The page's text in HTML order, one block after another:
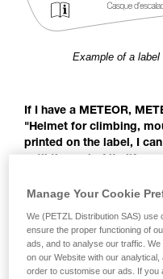
your activity.
not describe here.
Example of a
If I have a METEOR,
"Helmet for climbing,
printed on the label, I
Before the publication of
ski mountaineers, there
the design of helmets
Manage Your Cookie
We (PETZL Distribution SAS) use
ensure the proper functioning of
ads, and to analyse our traffic.
on our Website with our
order to customise our ads. If you